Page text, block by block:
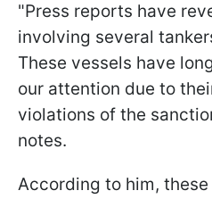
"Press reports have
involving several
These vessels have
our attention due to
violations of the
notes.
According to him,